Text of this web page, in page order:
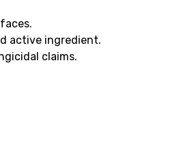
active ingredient.
claims.